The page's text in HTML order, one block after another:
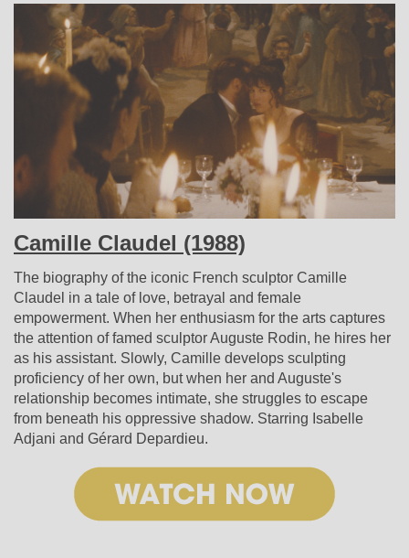
Camille Claudel (1988)
The biography of the iconic French sculptor Camille
Claudel in a tale of love, betrayal and female
empowerment. When her enthusiasm for the arts captures
the attention of famed sculptor Auguste Rodin, he hires her
as his assistant. Slowly, Camille develops sculpting
proficiency of her own, but when her and Auguste's
relationship becomes intimate, she struggles to escape
from beneath his oppressive shadow. Starring Isabelle
Adjani and Gérard Depardieu.